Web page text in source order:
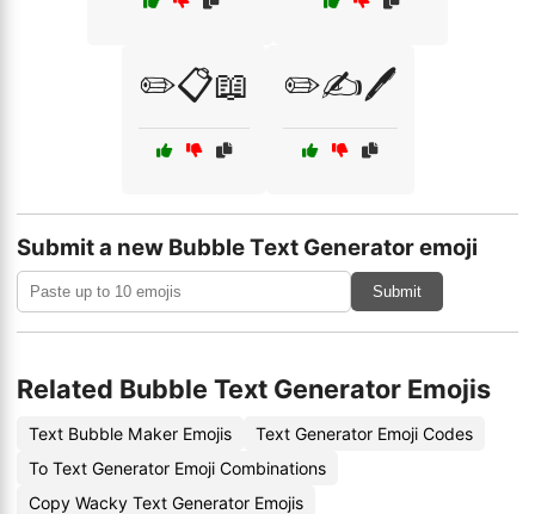
✏️📋📖 ✏️✍️🖊️
Submit a new Bubble Text Generator emoji
Submit
Related Bubble Text Generator Emojis
Text Bubble Maker Emojis
Text Generator Emoji Codes
To Text Generator Emoji Combinations
Copy Wacky Text Generator Emojis